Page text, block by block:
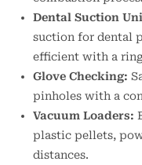
Dental Suction
suction for dental
efficient with a
Glove Checking:
pinholes with a
Vacuum Loaders:
plastic pellets,
distances.